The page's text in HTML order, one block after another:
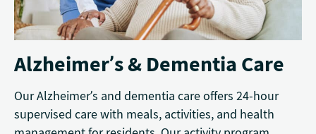
Alzheimer’s & Dementia Care
Our Alzheimer’s and dementia care offers 24-hour
supervised care with meals, activities, and health